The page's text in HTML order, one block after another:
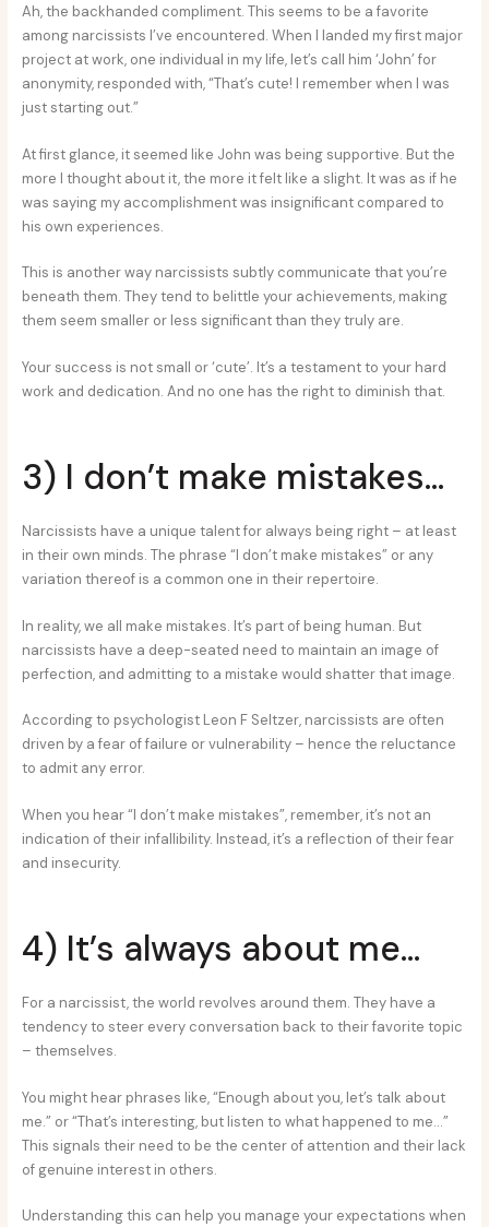
Ah, the backhanded compliment. This seems to be a favorite
among narcissists I’ve encountered. When I landed my first major
project at work, one individual in my life, let’s call him ‘John’ for
anonymity, responded with, “That’s cute! I remember when I was
just starting out.”
At first glance, it seemed like John was being supportive. But the
more I thought about it, the more it felt like a slight. It was as if he
was saying my accomplishment was insignificant compared to
his own experiences.
This is another way narcissists subtly communicate that you’re
beneath them. They tend to belittle your achievements, making
them seem smaller or less significant than they truly are.
Your success is not small or ‘cute’. It’s a testament to your hard
work and dedication. And no one has the right to diminish that.
3) I don’t make mistakes…
Narcissists have a unique talent for always being right – at least
in their own minds. The phrase “I don’t make mistakes” or any
variation thereof is a common one in their repertoire.
In reality, we all make mistakes. It’s part of being human. But
narcissists have a deep-seated need to maintain an image of
perfection, and admitting to a mistake would shatter that image.
According to psychologist Leon F Seltzer, narcissists are often
driven by a fear of failure or vulnerability – hence the reluctance
to admit any error.
When you hear “I don’t make mistakes”, remember, it’s not an
indication of their infallibility. Instead, it’s a reflection of their fear
and insecurity.
4) It’s always about me…
For a narcissist, the world revolves around them. They have a
tendency to steer every conversation back to their favorite topic
– themselves.
You might hear phrases like, “Enough about you, let’s talk about
me.” or “That’s interesting, but listen to what happened to me…”
This signals their need to be the center of attention and their lack
of genuine interest in others.
Understanding this can help you manage your expectations when